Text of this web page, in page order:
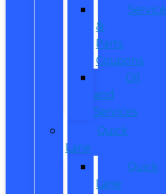
Service
&
Parts
Coupons
Oil
and
Services
Quick
Lane
Quick
Lane